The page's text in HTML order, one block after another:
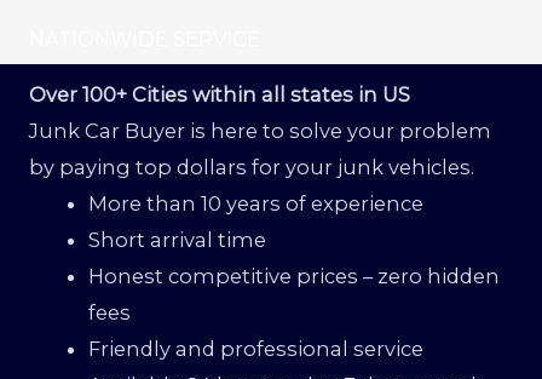
Over 100+ Cities within all states in US
Junk Car Buyer is here to solve your problem
by paying top dollars for your junk vehicles.
More than 10 years of experience
Short arrival time
Honest competitive prices – zero hidden
fees
Friendly and professional service